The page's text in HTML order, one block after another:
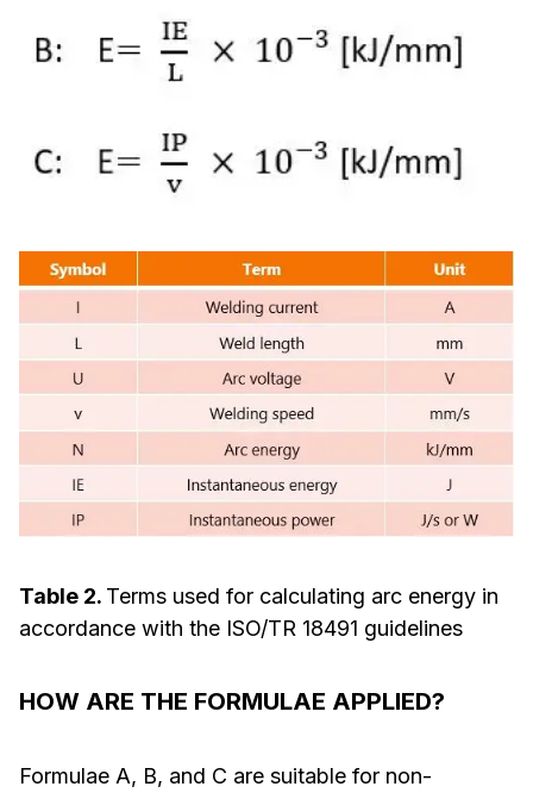
Table 2. Terms used for calculating arc energy in
accordance with the ISO/TR 18491 guidelines
HOW ARE THE FORMULAE APPLIED?
Formulae A, B, and C are suitable for non-